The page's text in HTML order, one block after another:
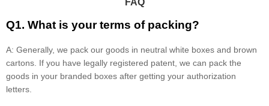
FAQ
Q1. What is your terms of packing?
A: Generally, we pack our goods in neutral white boxes and brown
cartons. If you have legally registered patent, we can pack the
goods in your branded boxes after getting your authorization
letters.